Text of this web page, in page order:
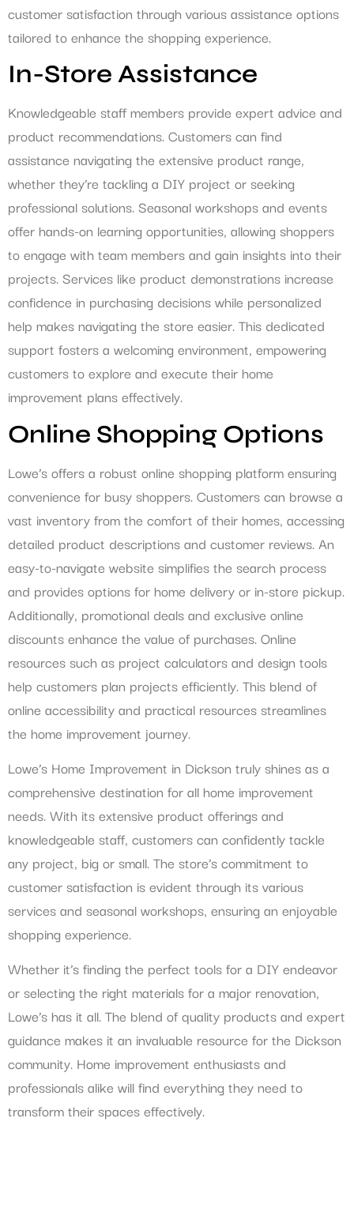
customer satisfaction through various assistance options
tailored to enhance the shopping experience.
In-Store Assistance
Knowledgeable staff members provide expert advice and
product recommendations. Customers can find
assistance navigating the extensive product range,
whether they’re tackling a DIY project or seeking
professional solutions. Seasonal workshops and events
offer hands-on learning opportunities, allowing shoppers
to engage with team members and gain insights into their
projects. Services like product demonstrations increase
confidence in purchasing decisions while personalized
help makes navigating the store easier. This dedicated
support fosters a welcoming environment, empowering
customers to explore and execute their home
improvement plans effectively.
Online Shopping Options
Lowe’s offers a robust online shopping platform ensuring
convenience for busy shoppers. Customers can browse a
vast inventory from the comfort of their homes, accessing
detailed product descriptions and customer reviews. An
easy-to-navigate website simplifies the search process
and provides options for home delivery or in-store pickup.
Additionally, promotional deals and exclusive online
discounts enhance the value of purchases. Online
resources such as project calculators and design tools
help customers plan projects efficiently. This blend of
online accessibility and practical resources streamlines
the home improvement journey.
Lowe’s Home Improvement in Dickson truly shines as a
comprehensive destination for all home improvement
needs. With its extensive product offerings and
knowledgeable staff, customers can confidently tackle
any project, big or small. The store’s commitment to
customer satisfaction is evident through its various
services and seasonal workshops, ensuring an enjoyable
shopping experience.
Whether it’s finding the perfect tools for a DIY endeavor
or selecting the right materials for a major renovation,
Lowe’s has it all. The blend of quality products and expert
guidance makes it an invaluable resource for the Dickson
community. Home improvement enthusiasts and
professionals alike will find everything they need to
transform their spaces effectively.